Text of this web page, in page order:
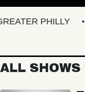
PHILLY
ALL SHOWS